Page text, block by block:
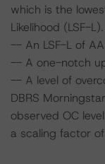
which is the
Likelihood (LSF-L).
-- An LSF-L of
-- A one-notch
-- A level of
DBRS
observed OC
a scaling factor